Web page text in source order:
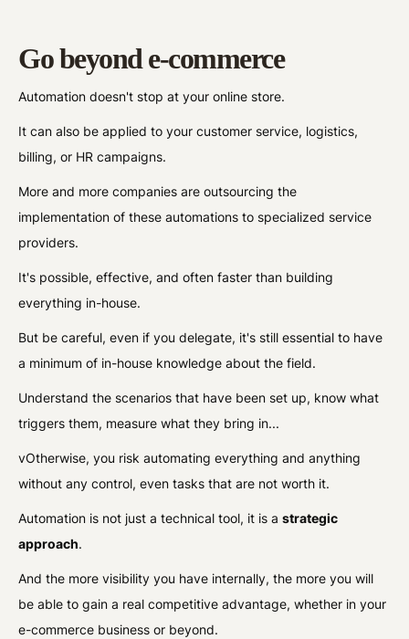
Go beyond e-commerce
Automation doesn't stop at your online store.
It can also be applied to your customer service, logistics,
billing, or HR campaigns.
More and more companies are outsourcing the
implementation of these automations to specialized service
providers.
It's possible, effective, and often faster than building
everything in-house.
But be careful, even if you delegate, it's still essential to have
a minimum of in-house knowledge about the field.
Understand the scenarios that have been set up, know what
triggers them, measure what they bring in...
vOtherwise, you risk automating everything and anything
without any control, even tasks that are not worth it.
Automation is not just a technical tool, it is astrategic
approach.
And the more visibility you have internally, the more you will
be able to gain a real competitive advantage, whether in your
e-commerce business or beyond.